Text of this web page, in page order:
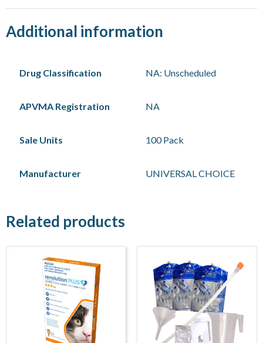
Pack]
quantity
Additional information
Drug Classification NA: Unscheduled
APVMA Registration NA
Sale Units 100 Pack
Manufacturer UNIVERSAL CHOICE
Related products